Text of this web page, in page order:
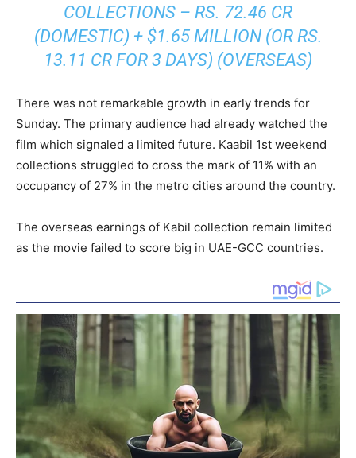
COLLECTIONS – RS. 72.46 CR
(DOMESTIC) + $1.65 MILLION (OR RS.
13.11 CR FOR 3 DAYS) (OVERSEAS)
There was not remarkable growth in early trends for
Sunday. The primary audience had already watched the
film which signaled a limited future. Kaabil 1st weekend
collections struggled to cross the mark of 11% with an
occupancy of 27% in the metro cities around the country.
The overseas earnings of Kabil collection remain limited
as the movie failed to score big in UAE-GCC countries.